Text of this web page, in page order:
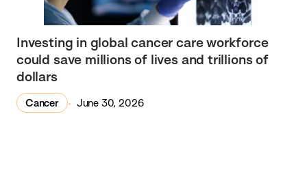
Investing in global cancer care workforce
could save millions of lives and trillions of
dollars
Cancer June 30, 2026